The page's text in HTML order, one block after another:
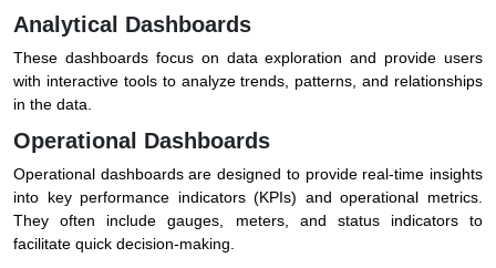
Analytical Dashboards
These dashboards focus on data exploration and provide users
with interactive tools to analyze trends, patterns, and relationships
in the data.
Operational Dashboards
Operational dashboards are designed to provide real-time insights
into key performance indicators (KPIs) and operational metrics.
They often include gauges, meters, and status indicators to
facilitate quick decision-making.